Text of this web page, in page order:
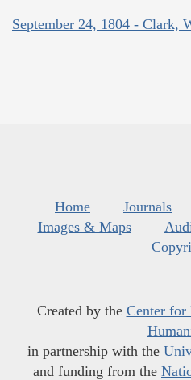
September 24, 1804 - Clark,
Home Journals
Images & Maps
Created by the Center for
in partnership with the
and funding from the